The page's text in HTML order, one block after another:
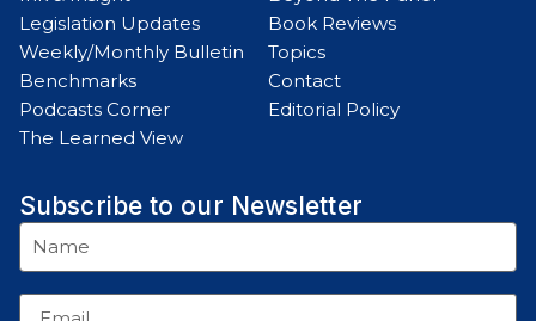
Legislation Updates
Weekly/Monthly Bulletin
Benchmarks
Podcasts Corner
The Learned View
Book Reviews
Topics
Contact
Editorial Policy
Subscribe to our Newsletter